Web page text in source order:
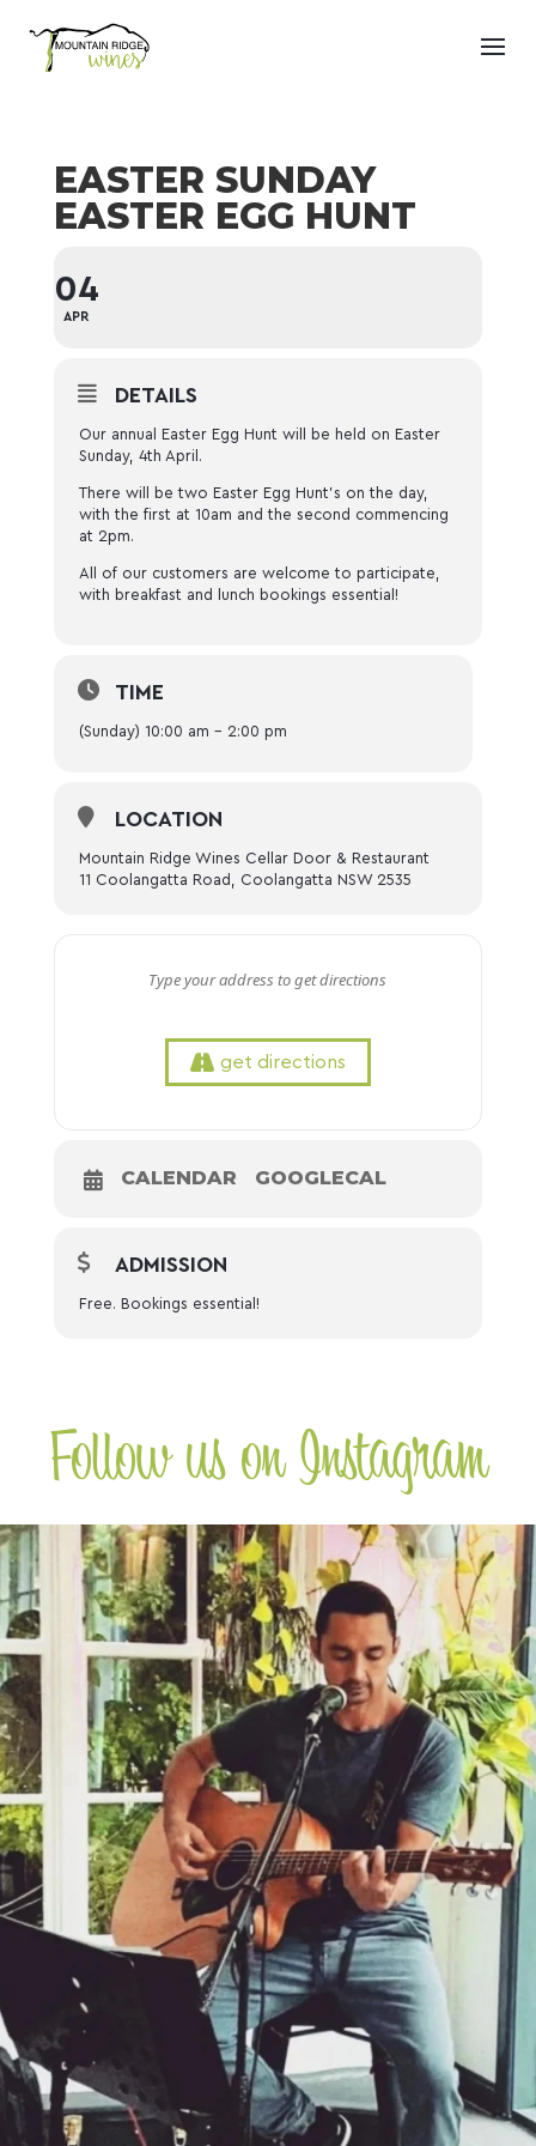
EASTER SUNDAY
EASTER EGG HUNT
04
APR
DETAILS
Our annual Easter Egg Hunt will be held on Easter
Sunday, 4th April.
There will be two Easter Egg Hunt’s on the day,
with the first at 10am and the second commencing
at 2pm.
All of our customers are welcome to participate,
with breakfast and lunch bookings essential!
TIME
(Sunday) 10:00 am - 2:00 pm
LOCATION
Mountain Ridge Wines Cellar Door & Restaurant
11 Coolangatta Road, Coolangatta NSW 2535
get directions
CALENDAR GOOGLECAL
ADMISSION
Free. Bookings essential!
Follow us on Instagram